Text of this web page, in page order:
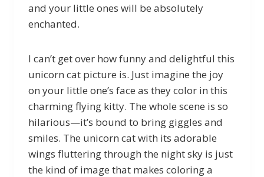
and your little ones will be absolutely
enchanted.
I can’t get over how funny and delightful this
unicorn cat picture is. Just imagine the joy
on your little one’s face as they color in this
charming flying kitty. The whole scene is so
hilarious—it’s bound to bring giggles and
smiles. The unicorn cat with its adorable
wings fluttering through the night sky is just
the kind of image that makes coloring a